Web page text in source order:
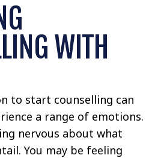
WITH
to start counselling can
a range of emotions.
nervous about what
You may be feeling